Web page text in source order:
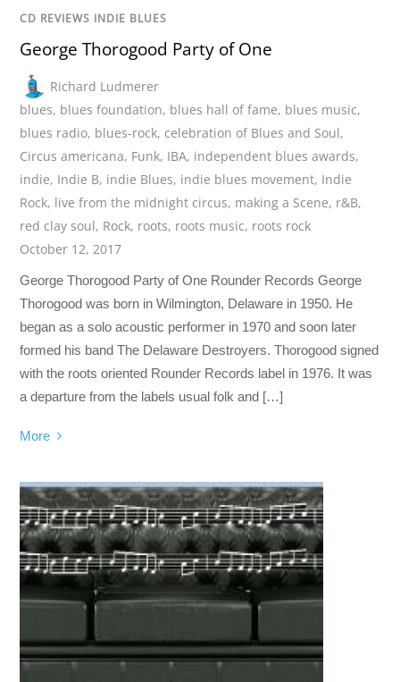
CD REVIEWS INDIE BLUES
George Thorogood Party of One
Richard Ludmerer
blues, blues foundation, blues hall of fame, blues music,
blues radio, blues-rock, celebration of Blues and Soul,
Circus americana, Funk, IBA, independent blues awards,
indie, Indie B, indie Blues, indie blues movement, Indie
Rock, live from the midnight circus, making a Scene, r&B,
red clay soul, Rock, roots, roots music, roots rock
October 12, 2017
George Thorogood Party of One Rounder Records George
Thorogood was born in Wilmington, Delaware in 1950. He
began as a solo acoustic performer in 1970 and soon later
formed his band The Delaware Destroyers. Thorogood signed
with the roots oriented Rounder Records label in 1976. It was
a departure from the labels usual folk and […]
More